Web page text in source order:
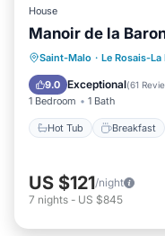
House
Manoir de la
Saint-Malo · Le Rosais-La
9.0 Exceptional(61
1 Bedroom 1 Bath
Hot Tub Breakfast
Hot Tub
Pool
US $121/night
7 nights - US $845